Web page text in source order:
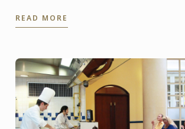
Asia in SA, a ...
READ MORE